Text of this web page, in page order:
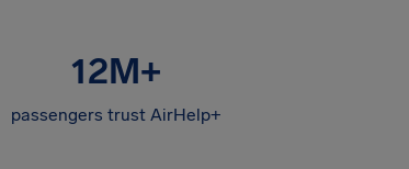
12M+
passengers trust AirHelp+